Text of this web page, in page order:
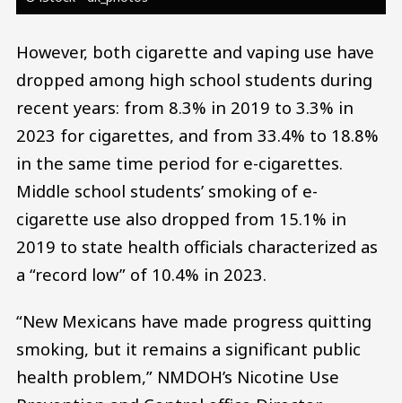
However, both cigarette and vaping use have
dropped among high school students during
recent years: from 8.3% in 2019 to 3.3% in
2023 for cigarettes, and from 33.4% to 18.8%
in the same time period for e-cigarettes.
Middle school students’ smoking of e-
cigarette use also dropped from 15.1% in
2019 to state health officials characterized as
a “record low” of 10.4% in 2023.
“New Mexicans have made progress quitting
smoking, but it remains a significant public
health problem,” NMDOH’s Nicotine Use